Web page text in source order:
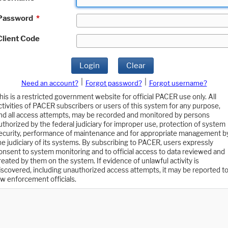
*
Code
Login Clear
Need an account? Forgot password?
Forgot username?
is a restricted government website for official PACER use only. All
of PACER subscribers or users of this system for any purpose,
all access attempts, may be recorded and monitored by persons
by the federal judiciary for improper use, protection of system
performance of maintenance and for appropriate management
judiciary of its systems. By subscribing to PACER, users expressly
to system monitoring and to official access to data reviewed and
by them on the system. If evidence of unlawful activity is
including unauthorized access attempts, it may be reported to
enforcement officials.